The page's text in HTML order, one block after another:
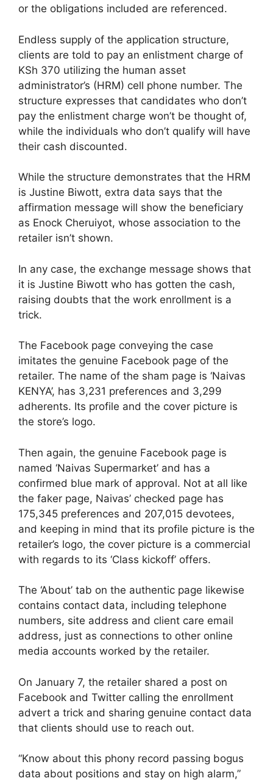
or the obligations included are referenced.
Endless supply of the application structure,
clients are told to pay an enlistment charge of
KSh 370 utilizing the human asset
administrator’s (HRM) cell phone number. The
structure expresses that candidates who don’t
pay the enlistment charge won’t be thought of,
while the individuals who don’t qualify will have
their cash discounted.
While the structure demonstrates that the HRM
is Justine Biwott, extra data says that the
affirmation message will show the beneficiary
as Enock Cheruiyot, whose association to the
retailer isn’t shown.
In any case, the exchange message shows that
it is Justine Biwott who has gotten the cash,
raising doubts that the work enrollment is a
trick.
The Facebook page conveying the case
imitates the genuine Facebook page of the
retailer. The name of the sham page is ‘Naivas
KENYA’, has 3,231 preferences and 3,299
adherents. Its profile and the cover picture is
the store’s logo.
Then again, the genuine Facebook page is
named ‘Naivas Supermarket’ and has a
confirmed blue mark of approval. Not at all like
the faker page, Naivas’ checked page has
175,345 preferences and 207,015 devotees,
and keeping in mind that its profile picture is the
retailer’s logo, the cover picture is a commercial
with regards to its ‘Class kickoff’ offers.
The ‘About’ tab on the authentic page likewise
contains contact data, including telephone
numbers, site address and client care email
address, just as connections to other online
media accounts worked by the retailer.
On January 7, the retailer shared a post on
Facebook and Twitter calling the enrollment
advert a trick and sharing genuine contact data
that clients should use to reach out.
“Know about this phony record passing bogus
data about positions and stay on high alarm,”